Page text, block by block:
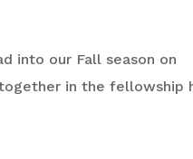
into our Fall season on
in the fellowship